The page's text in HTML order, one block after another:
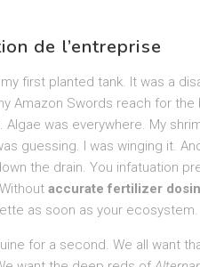
de l’entreprise
first planted tank. It was a
Amazon Swords reach for
Algae was everywhere. My
guessing. I was winging it.
the drain. You infatuation
accurate fertilizer
as soon as your ecosystem.
for a second. We all want